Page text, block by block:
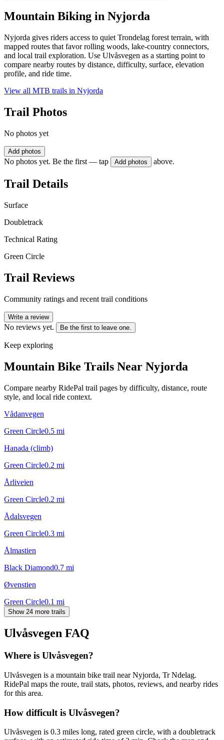
Mountain Biking in Nyjorda
Nyjorda gives riders access to quiet Trondelag forest terrain, with
mapped routes that favor rolling woods, lake-country connectors,
and local trail exploration. Use Ulvåsvegen as a starting point to
compare nearby routes by distance, difficulty, surface, elevation
profile, and ride time.
View all MTB trails in Nyjorda
Trail Photos
No photos yet
Add photos
No photos yet. Be the first — tap Add photos above.
Trail Details
Surface
Doubletrack
Technical Rating
Green Circle
Trail Reviews
Community ratings and recent trail conditions
Write a review
No reviews yet. Be the first to leave one.
Keep exploring
Mountain Bike Trails Near Nyjorda
Compare nearby RidePal trail pages by difficulty, distance, route
style, and local ride context.
Vådanvegen
Green Circle0.5 mi
Hanada (climb)
Green Circle0.2 mi
Årliveien
Green Circle0.2 mi
Ådalsvegen
Green Circle0.3 mi
Ålmastien
Black Diamond0.7 mi
Øvenstien
Green Circle0.1 mi
Show 24 more trails
Ulvåsvegen FAQ
Where is Ulvåsvegen?
Ulvåsvegen is a mountain bike trail near Nyjorda, Tr Ndelag.
RidePal maps the route, trail stats, photos, reviews, and nearby rides
for this area.
How difficult is Ulvåsvegen?
Ulvåsvegen is 0.3 miles long, rated green circle, with a doubletrack